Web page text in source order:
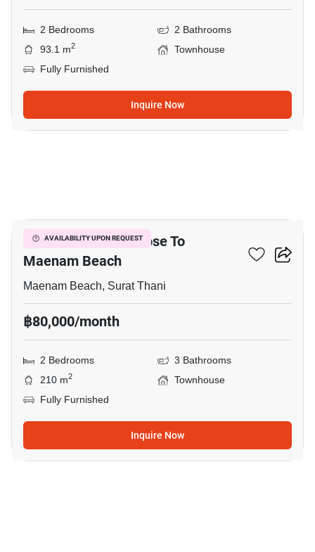
2 Bedrooms
2 Bathrooms
93.1 m2
Townhouse
Fully Furnished
Inquire Now
AVAILABILITY UPON REQUEST
2-BR Townhouse Close To
Maenam Beach
Maenam Beach, Surat Thani
฿80,000/month
2 Bedrooms
3 Bathrooms
210 m2
Townhouse
Fully Furnished
Inquire Now